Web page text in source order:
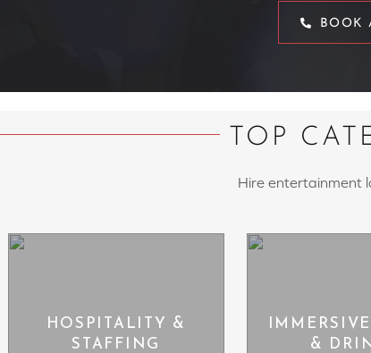
BOOK
TOP
Hire entertainment
HOSPITALITY &
STAFFING
&